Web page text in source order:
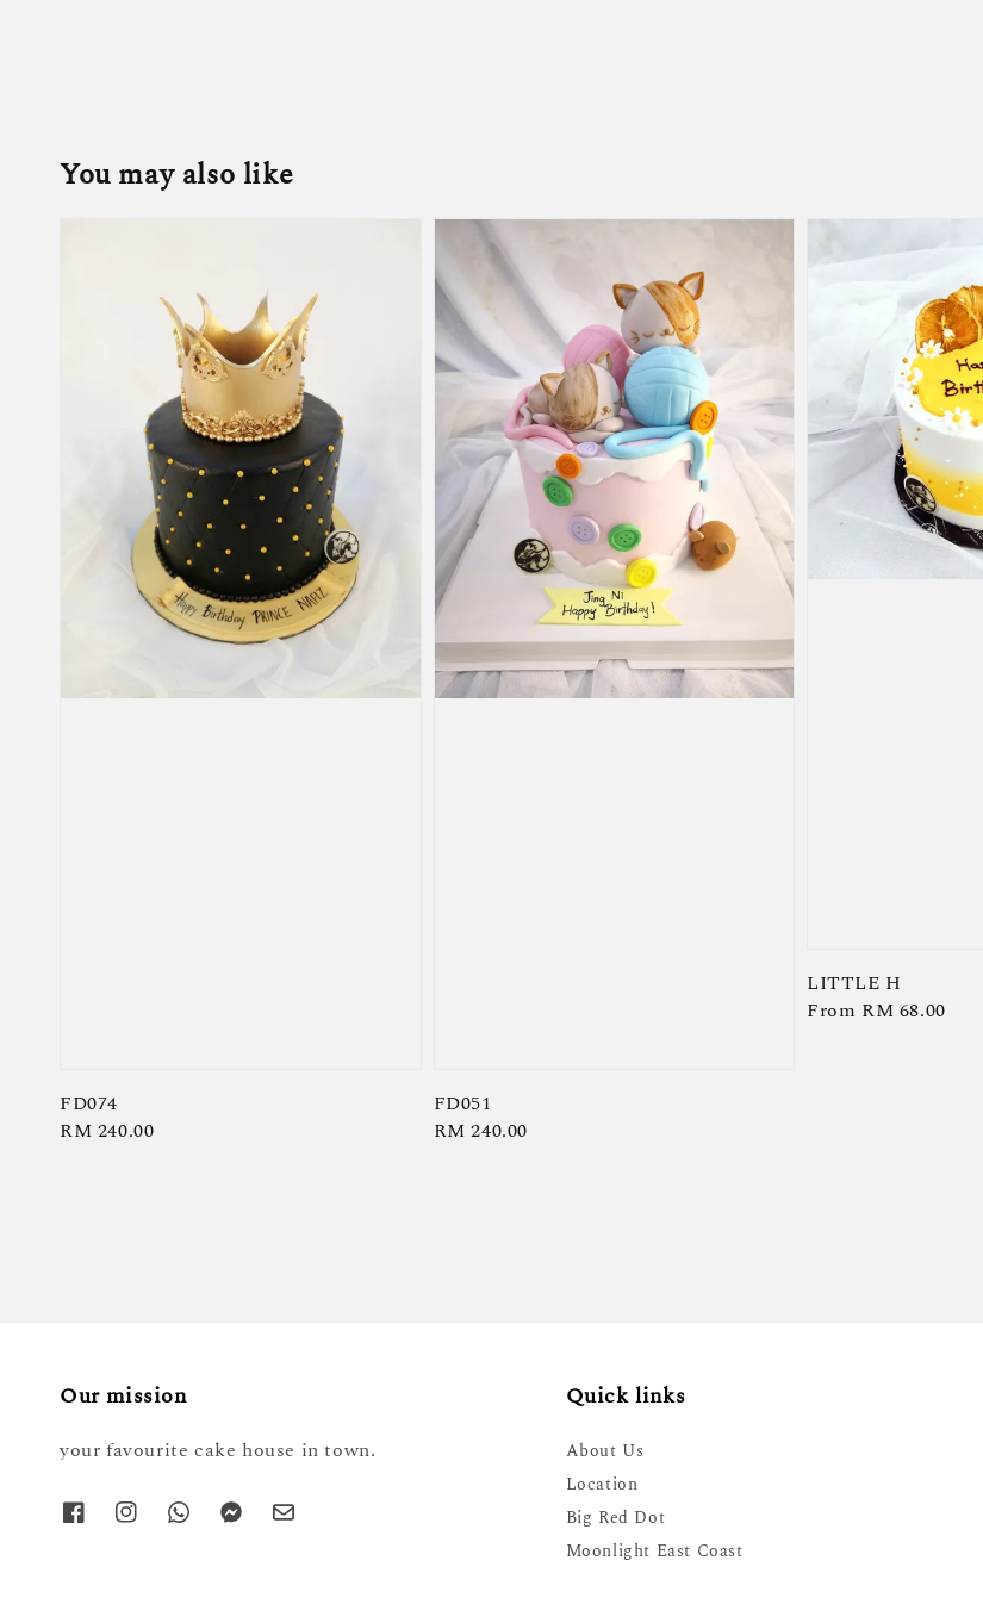
You may also like
FD074
Regular
RM 240.00
FD051
Regular
RM 240.00
LITTLE H
Regular
From RM 68.00
Our mission
your favourite cake house in town.
Quick links
About Us
Location
Big Red Dot
Moonlight East Coast